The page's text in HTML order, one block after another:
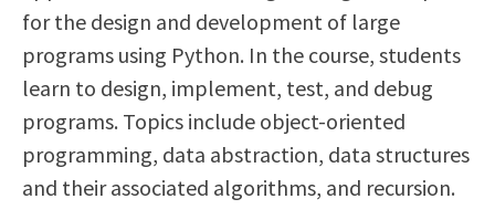
Scholarships
Career & Re-entry
Counseling Center
Health & Wellness
Library
Parenting Students
Petition to Graduate
for the design and development of large
programs using Python. In the course, students
learn to design, implement, test, and debug
programs. Topics include object-oriented
programming, data abstraction, data structures
and their associated algorithms, and recursion.